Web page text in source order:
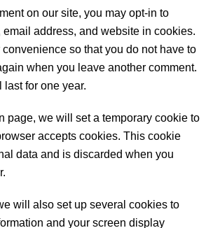
on our site, you may opt-in to
address, and website in cookies.
so that you do not have to
when you leave another comment.
for one year.
page, we will set a temporary cookie to
accepts cookies. This cookie
data and is discarded when you
will also set up several cookies to
and your screen display